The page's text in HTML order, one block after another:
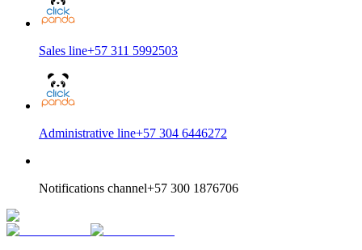
Sales line+57 311 5992503
Administrative line+57 304 6446272
Notifications channel+57 300 1876706